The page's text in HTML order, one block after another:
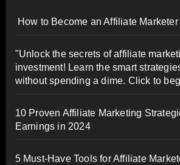
How to Become an Affiliate Marketer
"Unlock the secrets of affiliate
investment! Learn the smart
without spending a dime. Click to
10 Proven Affiliate Marketing
Earnings in 2024
5 Must-Have Tools for Affiliate